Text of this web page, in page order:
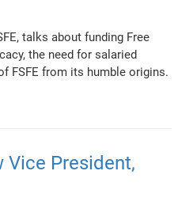
talks about funding Free
the need for salaried
FSFE from its humble origins.
Vice President,